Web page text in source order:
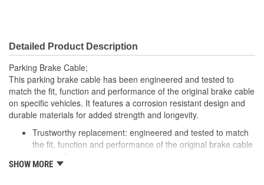
Detailed Product Description
Parking Brake Cable;
This parking brake cable has been engineered and tested to
match the fit, function and performance of the original brake cable
on specific vehicles. It features a corrosion resistant design and
durable materials for added strength and longevity.
Trustworthy replacement: engineered and tested to match
the fit, function and performance of the original brake cable
Quality design: inner cables are sheathed and lubricated to
SHOW MORE